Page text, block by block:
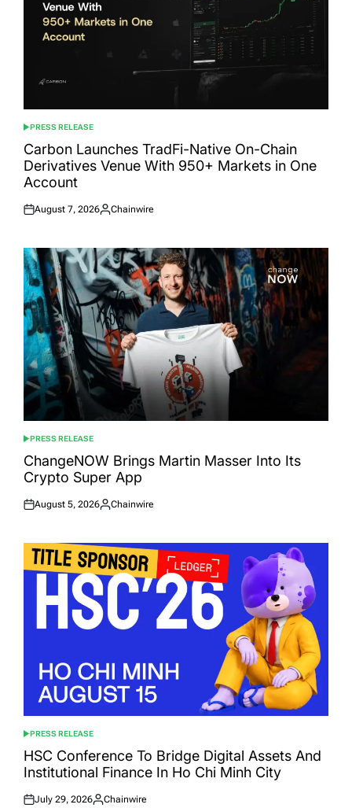
POSTED
IN
PRESS RELEASE
Carbon Launches TradFi-Native On-Chain
Derivatives Venue With 950+ Markets in One
Account
Posted
August 7, 2026
Posted
Chainwire
POSTED
IN
PRESS RELEASE
ChangeNOW Brings Martin Masser Into Its
Crypto Super App
Posted
August 5, 2026
Posted
Chainwire
POSTED
IN
PRESS RELEASE
HSC Conference To Bridge Digital Assets And
Institutional Finance In Ho Chi Minh City
Posted
July 29, 2026
Posted
Chainwire